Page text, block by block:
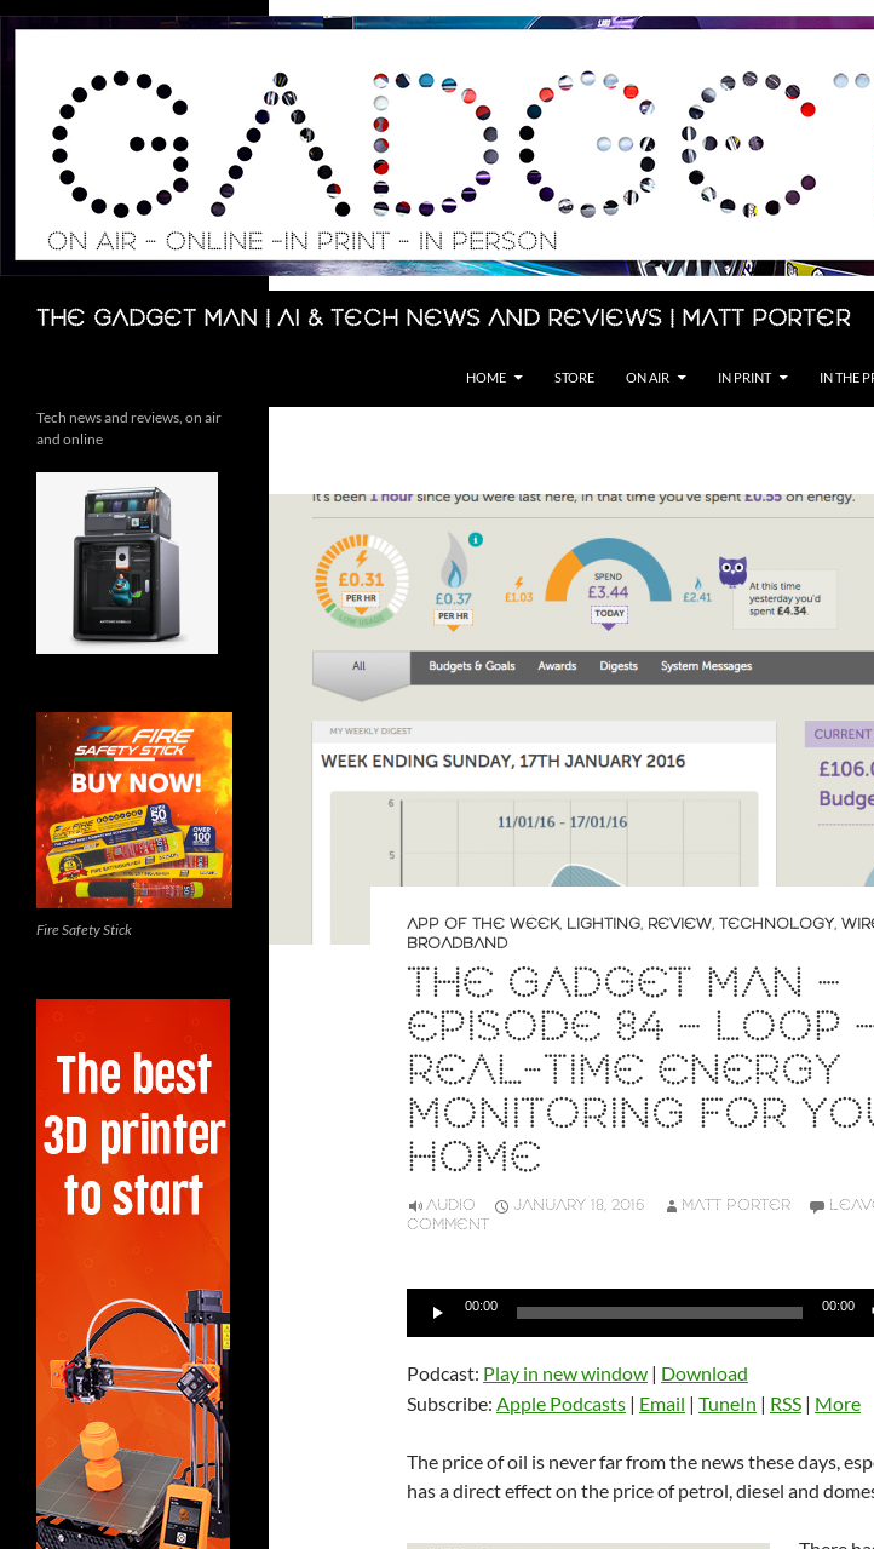
Skip
The Gadget Man | AI & Tech News and Reviews | Matt Porter
Search
HOME STORE ON AIR IN PRINT IN THE
APP OF THE WEEK, LIGHTING, REVIEW, TECHNOLOGY,
BROADBAND
THE GADGET MAN –
EPISODE 84 – LOOP
REAL-TIME ENERGY
MONITORING FOR
HOME
AUDIO JANUARY 18, 2016 MATT PORTER
COMMENT
Audio
00:00 00:00
Podcast: Play in new window | Download
Subscribe: Apple Podcasts | Email | TuneIn | RSS | More
The price of oil is never far from the news these days,
has a direct effect on the price of petrol, diesel and
Tech news and reviews, on air
and online
Fire Safety Stick